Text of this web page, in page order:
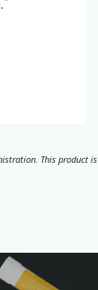
This product is